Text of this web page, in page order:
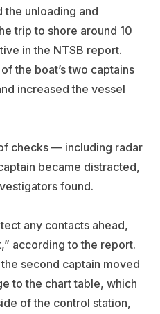
the unloading and
trip to shore around 10
in the NTSB report.
the boat’s two captains
increased the vessel
checks — including radar
became distracted,
found.
any contacts ahead,
according to the report.
second captain moved
to the chart table, which
of the control station,